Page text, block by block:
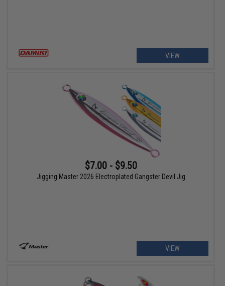
VIEW
$7.00 - $9.50
Jigging Master 2026 Electroplated Gangster Devil Jig
VIEW